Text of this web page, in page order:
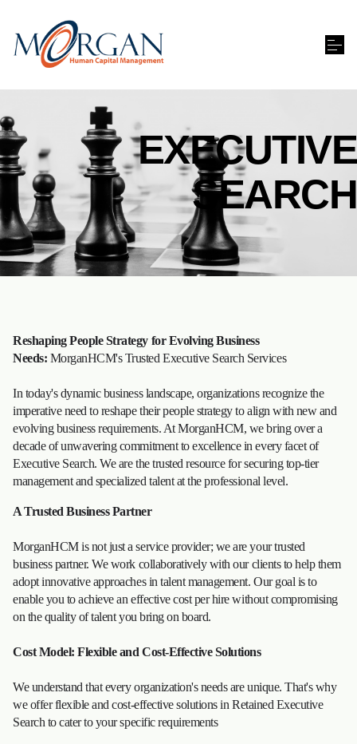
EXECUTIVE
SEARCH
Reshaping People Strategy for Evolving Business
Needs: MorganHCM's Trusted Executive Search Services
In today's dynamic business landscape, organizations recognize the
imperative need to reshape their people strategy to align with new and
evolving business requirements. At MorganHCM, we bring over a
decade of unwavering commitment to excellence in every facet of
Executive Search. We are the trusted resource for securing top-tier
management and specialized talent at the professional level.
A Trusted Business Partner
MorganHCM is not just a service provider; we are your trusted
business partner. We work collaboratively with our clients to help them
adopt innovative approaches in talent management. Our goal is to
enable you to achieve an effective cost per hire without compromising
on the quality of talent you bring on board.
Cost Model: Flexible and Cost-Effective Solutions
We understand that every organization's needs are unique. That's why
we offer flexible and cost-effective solutions in Retained Executive
Search to cater to your specific requirements